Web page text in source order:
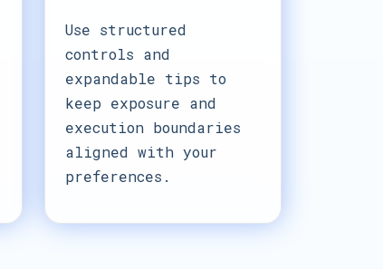
Use structured
controls and
expandable tips to
keep exposure and
execution boundaries
aligned with your
preferences.